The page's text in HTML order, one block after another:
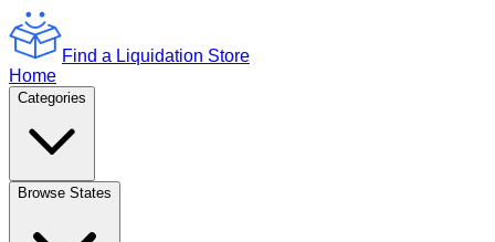
Find a Liquidation Store
Home
Categories
Browse States